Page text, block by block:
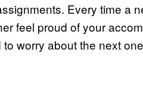
Every time a
feel proud of your
worry about the next